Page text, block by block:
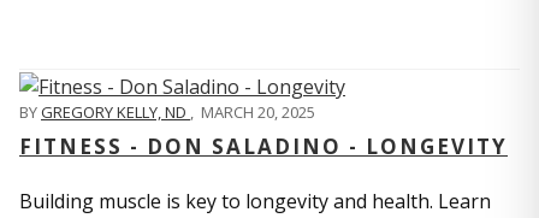
BYGREGORY KELLY, ND MARCH 20, 2025
FITNESS - DON SALADINO - LONGEVITY
Building muscle is key to longevity and health. Learn